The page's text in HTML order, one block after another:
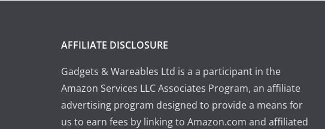
AFFILIATE DISCLOSURE
Gadgets & Wareables Ltd is a a participant in the
Amazon Services LLC Associates Program, an affiliate
advertising program designed to provide a means for
us to earn fees by linking to Amazon.com and affiliated